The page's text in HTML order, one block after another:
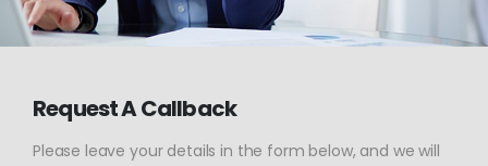
Request A Callback
Please leave your details in the form below, and we will